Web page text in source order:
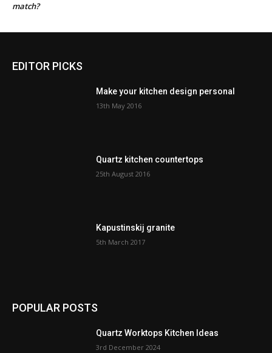
match?
EDITOR PICKS
Make your kitchen design personal
13th May 2016
Quartz kitchen countertops
25th August 2016
Kapustinskij granite
5th March 2017
POPULAR POSTS
Quartz Worktops Kitchen Ideas
3rd December 2024